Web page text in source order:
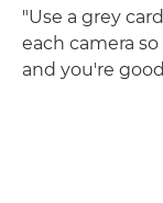
"Use a grey
each camera
and you're